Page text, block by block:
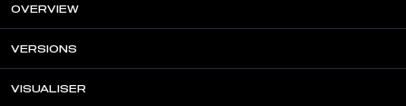
OVERVIEW
VERSIONS
VISUALISER